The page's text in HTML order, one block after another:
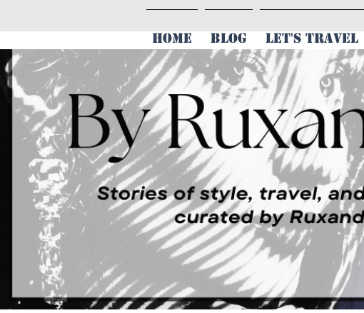
HOME BLOG LET'S TRAVEL